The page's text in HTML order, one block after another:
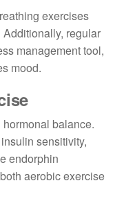
exercises
regular
management tool,
mood.
balance.
sensitivity,
endorphin
aerobic exercise